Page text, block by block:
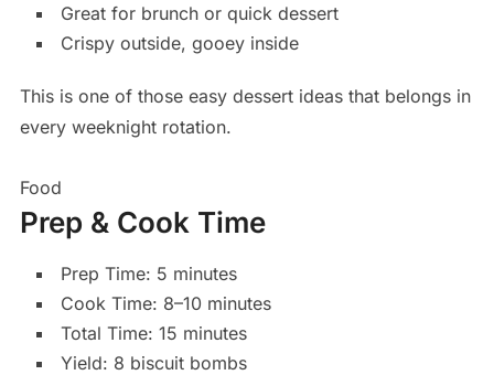
Great for brunch or quick dessert
Crispy outside, gooey inside
This is one of those easy dessert ideas that belongs in
every weeknight rotation.
Food
Prep & Cook Time
Prep Time: 5 minutes
Cook Time: 8–10 minutes
Total Time: 15 minutes
Yield: 8 biscuit bombs